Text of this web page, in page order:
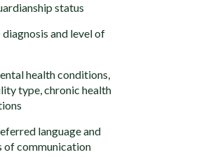
status
and level of
health conditions,
type, chronic health
language and
of communication